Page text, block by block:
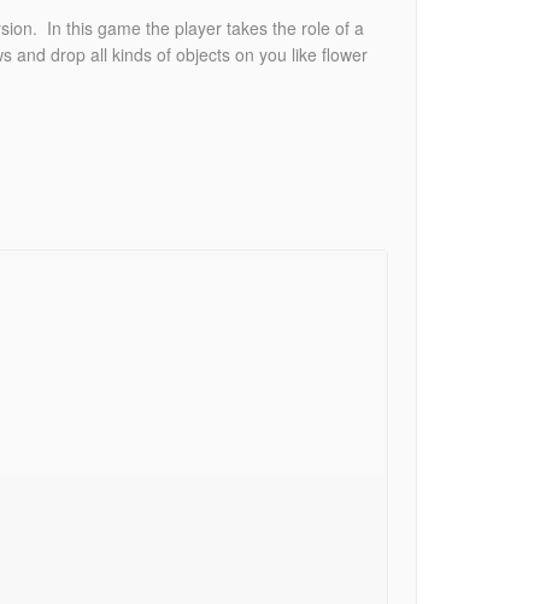
In this game the player takes the role of a
and drop all kinds of objects on you like flower